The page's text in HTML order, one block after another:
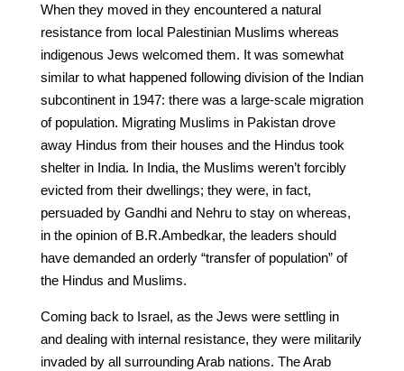
When they moved in they encountered a natural
resistance from local Palestinian Muslims whereas
indigenous Jews welcomed them. It was somewhat
similar to what happened following division of the Indian
subcontinent in 1947: there was a large-scale migration
of population. Migrating Muslims in Pakistan drove
away Hindus from their houses and the Hindus took
shelter in India. In India, the Muslims weren’t forcibly
evicted from their dwellings; they were, in fact,
persuaded by Gandhi and Nehru to stay on whereas,
in the opinion of B.R.Ambedkar, the leaders should
have demanded an orderly “transfer of population” of
the Hindus and Muslims.
Coming back to Israel, as the Jews were settling in
and dealing with internal resistance, they were militarily
invaded by all surrounding Arab nations. The Arab